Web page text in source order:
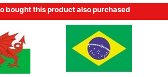
bought this product also purchased